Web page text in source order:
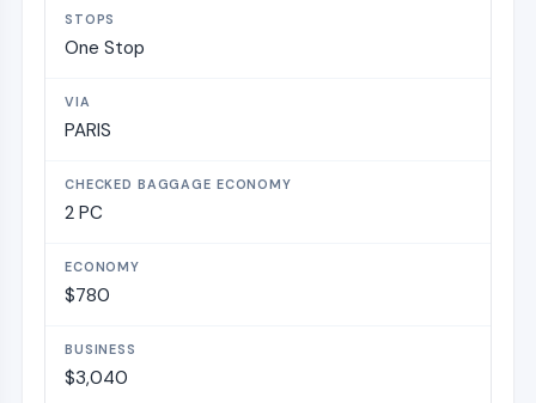
One Stop
PARIS
2 PC
$780
$3,040